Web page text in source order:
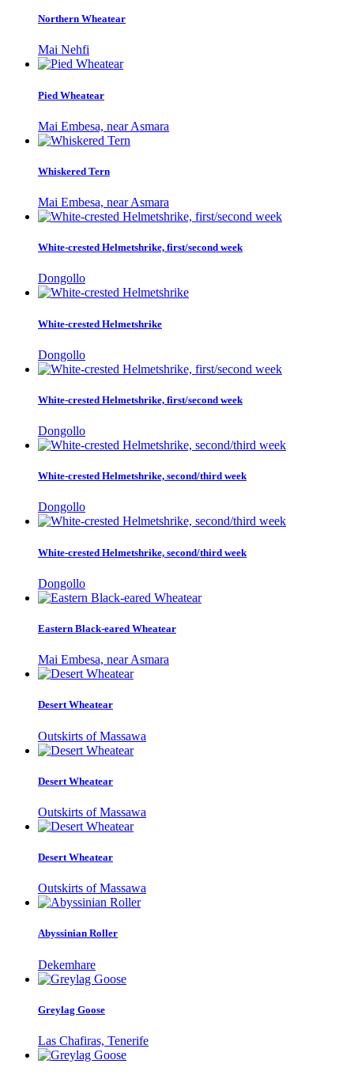
Northern Wheatear
Mai Nehfi
Pied Wheatear
Mai Embesa, near Asmara
Whiskered Tern
Mai Embesa, near Asmara
White-crested Helmetshrike, first/second week
Dongollo
White-crested Helmetshrike
Dongollo
White-crested Helmetshrike, first/second week
Dongollo
White-crested Helmetshrike, second/third week
Dongollo
White-crested Helmetshrike, second/third week
Dongollo
Eastern Black-eared Wheatear
Mai Embesa, near Asmara
Desert Wheatear
Outskirts of Massawa
Desert Wheatear
Outskirts of Massawa
Desert Wheatear
Outskirts of Massawa
Abyssinian Roller
Dekemhare
Greylag Goose
Las Chafiras, Tenerife